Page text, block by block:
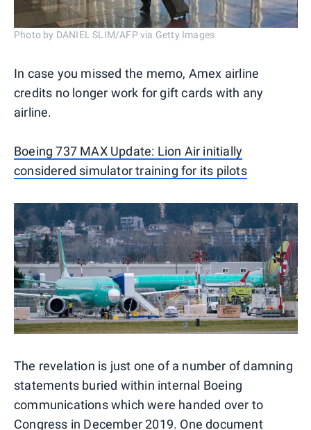
Photo by DANIEL SLIM/AFP via Getty Images
In case you missed the memo, Amex airline
credits no longer work for gift cards with any
airline.
Boeing 737 MAX Update: Lion Air initially
considered simulator training for its pilots
The revelation is just one of a number of damning
statements buried within internal Boeing
communications which were handed over to
Congress in December 2019. One document